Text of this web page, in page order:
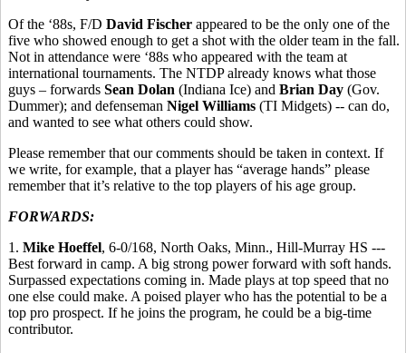
Of the ‘88s, F/D David Fischer appeared to be the only one of the
five who showed enough to get a shot with the older team in the fall.
Not in attendance were ‘88s who appeared with the team at
international tournaments. The NTDP already knows what those
guys – forwards Sean Dolan (Indiana Ice) and Brian Day (Gov.
Dummer); and defenseman Nigel Williams (TI Midgets) -- can do,
and wanted to see what others could show.
Please remember that our comments should be taken in context. If
we write, for example, that a player has “average hands” please
remember that it’s relative to the top players of his age group.
FORWARDS:
1. Mike Hoeffel, 6-0/168, North Oaks, Minn., Hill-Murray HS ---
Best forward in camp. A big strong power forward with soft hands.
Surpassed expectations coming in. Made plays at top speed that no
one else could make. A poised player who has the potential to be a
top pro prospect. If he joins the program, he could be a big-time
contributor.